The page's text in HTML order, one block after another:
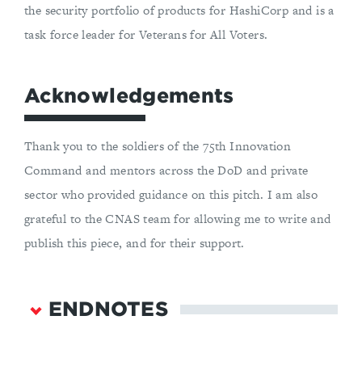
the security portfolio of products for HashiCorp and is a
task force leader for Veterans for All Voters.
Acknowledgements
Thank you to the soldiers of the 75th Innovation
Command and mentors across the DoD and private
sector who provided guidance on this pitch. I am also
grateful to the CNAS team for allowing me to write and
publish this piece, and for their support.
ENDNOTES